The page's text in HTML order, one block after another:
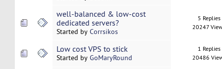
well-balanced & low-cost
dedicated servers?
Started by Corrsikos
5 Replies
20247
Low cost VPS to stick
Started by GoMaryRound
1 Replies
20486